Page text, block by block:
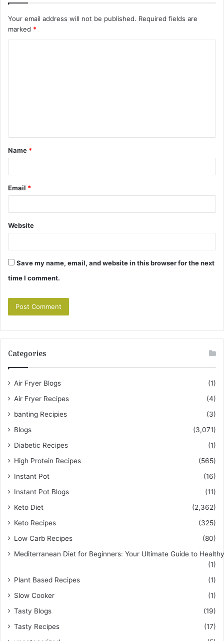
Your email address will not be published. Required fields are
marked *
t
*
Name *
Email *
Website
Save my name, email, and website in this browser for the next
time I comment.
Categories
Air Fryer Blogs
(1)
Air Fryer Recipes
(4)
banting Recipies
(3)
Blogs
(3,071)
Diabetic Recipes
(1)
High Protein Recipes
(565)
Instant Pot
(16)
Instant Pot Blogs
(11)
Keto Diet
(2,362)
Keto Recipes
(325)
Low Carb Recipes
(80)
Mediterranean Diet for Beginners: Your Ultimate Guide to
(1)
Plant Based Recipes
(1)
Slow Cooker
(1)
Tasty Blogs
(19)
Tasty Recipes
(17)